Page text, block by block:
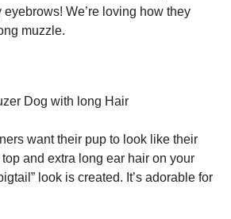
We’re loving how they
muzzle.
want their pup to look like their
top and extra long ear hair on your
look is created. It’s adorable for